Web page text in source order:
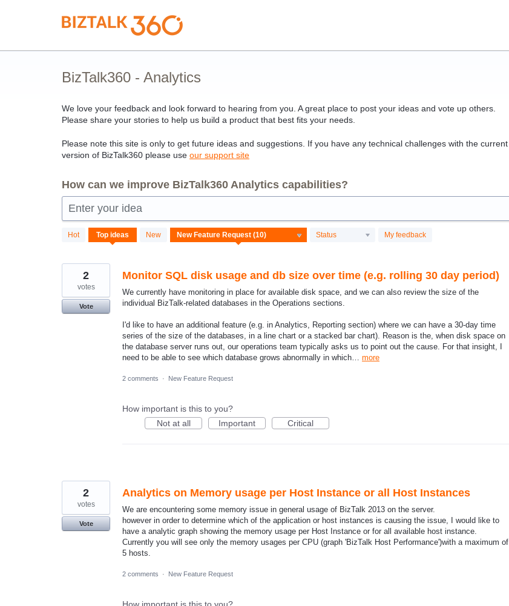
BizTalk360 - Analytics
We love your feedback and look forward to hearing from you. A great place to post your ideas and vote up others.
Please share your stories to help us build a product that best fits your needs.
Please note this site is only to get future ideas and suggestions. If you have any technical challenges with the current
version of BizTalk360 please use our support site
How can we improve BizTalk360 Analytics capabilities?
Enter your idea
Hot Top ideas New Status My feedback
10
results
Monitor SQL disk usage and db size over time (e.g. rolling 30 day period)
We currently have monitoring in place for available disk space, and we can also review the size of the
individual BizTalk-related databases in the Operations sections.
I'd like to have an additional feature (e.g. in Analytics, Reporting section) where we can have a 30-day time
series of the size of the databases, in a line chart or a stacked bar chart). Reason is the, when disk space on
the database server runs out, our operations team typically asks us to point out the cause. For that insight, I
need to be able to see which database grows abnormally in which… more
2
votes
Vote
2 comments · New Feature Request
How important is this to you?
Not at all
Important Critical
Analytics on Memory usage per Host Instance or all Host Instances
We are encountering some memory issue in general usage of BizTalk 2013 on the server.
however in order to determine which of the application or host instances is causing the issue, I would like to
have a analytic graph showing the memory usage per Host Instance or for all available host instance.
Currently you will see only the memory usages per CPU (graph 'BizTalk Host Performance')with a maximum of
5 hosts.
2
votes
Vote
2 comments · New Feature Request